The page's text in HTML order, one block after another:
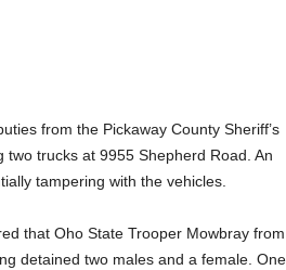
from the Pickaway County Sheriff’s
trucks at 9955 Shepherd Road. An
tampering with the vehicles.
that Oho State Trooper Mowbray from
detained two males and a female. One